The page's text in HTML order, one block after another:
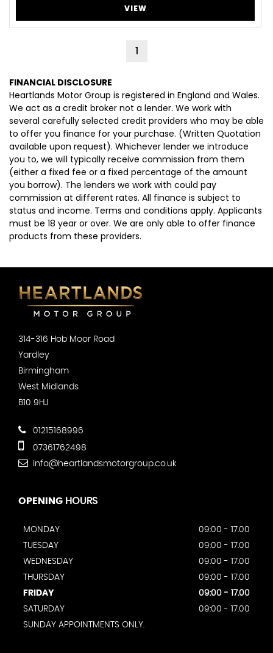
VIEW
1
FINANCIAL DISCLOSURE
Heartlands Motor Group is registered in England and Wales.
We act as a credit broker not a lender. We work with
several carefully selected credit providers who may be able
to offer you finance for your purchase. (Written Quotation
available upon request). Whichever lender we introduce
you to, we will typically receive commission from them
(either a fixed fee or a fixed percentage of the amount
you borrow). The lenders we work with could pay
commission at different rates. All finance is subject to
status and income. Terms and conditions apply. Applicants
must be 18 year or over. We are only able to offer finance
products from these providers.
314-316 Hob Moor Road
Yardley
Birmingham
West Midlands
B10 9HJ
01215168996
07361762498
info@heartlandsmotorgroup.co.uk
OPENING HOURS
MONDAY
09:00 - 17.00
TUESDAY
09:00 - 17.00
WEDNESDAY
09:00 - 17.00
THURSDAY
09:00 - 17.00
FRIDAY
09:00 - 17.00
SATURDAY
09:00 - 17.00
SUNDAY APPOINTMENTS ONLY.